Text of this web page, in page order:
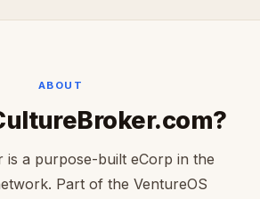
ABOUT
is a purpose-built eCorp in the
Part of the VentureOS